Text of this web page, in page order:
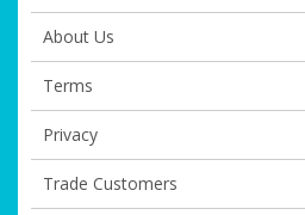
About Us
Terms
Privacy
Trade Customers